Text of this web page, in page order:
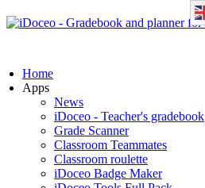
Home
Apps
News
iDoceo - Teacher's gradebook
Grade Scanner
Classroom Teammates
Classroom roulette
iDoceo Badge Maker